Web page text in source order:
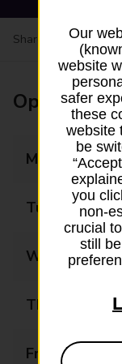
Share your
Opening
Monday
Tuesday
Wednesday
Thursday
Friday
Our
website
safer
these
website
be
you
non-
crucial
still